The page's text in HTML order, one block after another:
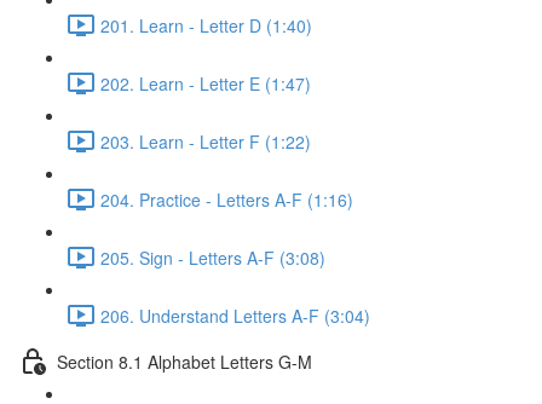
201. Learn - Letter D (1:40)
202. Learn - Letter E (1:47)
203. Learn - Letter F (1:22)
204. Practice - Letters A-F (1:16)
205. Sign - Letters A-F (3:08)
206. Understand Letters A-F (3:04)
Section 8.1 Alphabet Letters G-M